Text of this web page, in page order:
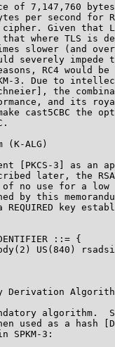
of 7,147,760
per second for
Given that
where TLS is
slower (and
severely impede
RC4 would be
3. Due to
the
and its
cast5CBC the
(K-ALG)
[PKCS-3] as an
later, the
no use for a low
by this
REQUIRED key
::= {
US(840)
Derivation
algorithm.
used as a hash
SPKM-3: